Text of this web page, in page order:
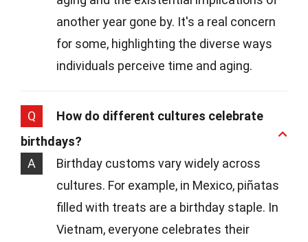
another year gone by. It's a real concern
for some, highlighting the diverse ways
individuals perceive time and aging.
Q
How do different cultures celebrate
birthdays?
A
Birthday customs vary widely across
cultures. For example, in Mexico, piñatas
filled with treats are a birthday staple. In
Vietnam, everyone celebrates their